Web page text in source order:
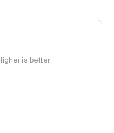
is better